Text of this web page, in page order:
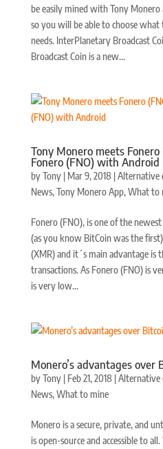
be easily mined with Tony
so you will be able to choose
needs. InterPlanetary Broadcast
Broadcast Coin is a new...
Tony Monero meets
Fonero (FNO) with Android
byTony| Mar 9, 2018|Alternative
News,Tony Monero App,What to
Fonero (FNO), is one of the
(as you know BitCoin was the
(XMR) and it´s main advantage is
transactions. As Fonero (FNO) is
is very low...
Monero’s advantages over
byTony| Feb 21, 2018|Alternative
News,What to mine
Monero is a secure, private, and
is open-source and accessible to